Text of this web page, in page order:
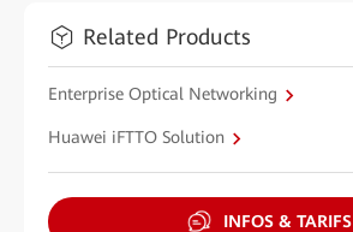
Related Products
Enterprise Optical Networking
Huawei iFTTO Solution
INFOS & TARIFS